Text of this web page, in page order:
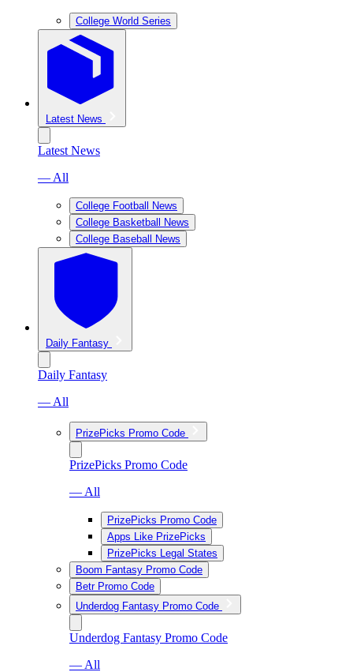
College World Series
Latest News
Latest News
— All
College Football News
College Basketball News
College Baseball News
Daily Fantasy
Daily Fantasy
— All
PrizePicks Promo Code
PrizePicks Promo Code
— All
PrizePicks Promo Code
Apps Like PrizePicks
PrizePicks Legal States
Boom Fantasy Promo Code
Betr Promo Code
Underdog Fantasy Promo Code
Underdog Fantasy Promo Code
— All